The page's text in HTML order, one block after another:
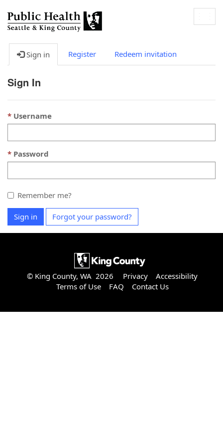
Sign in Register Redeem invitation
Sign In
Username
Password
Remember me?
Sign in Forgot your password?
© King County, WA 2026 Privacy
Accessibility
Terms of Use
FAQ Contact Us